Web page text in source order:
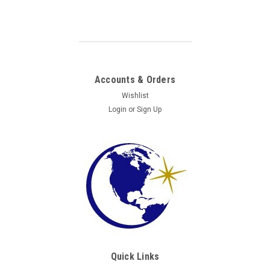
Accounts & Orders
Wishlist
Login or Sign Up
Quick Links